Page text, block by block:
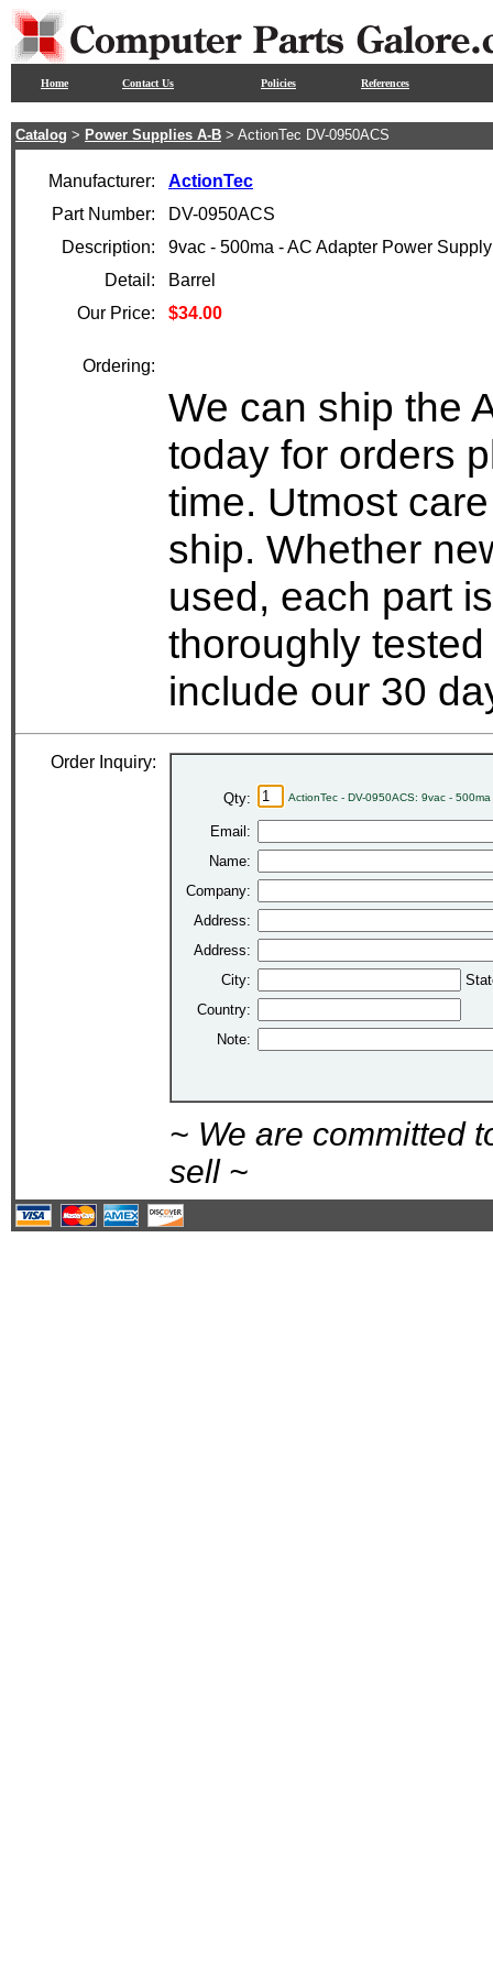
Home Contact Us Policies References
Catalog > Power Supplies A-B > ActionTec DV-0950ACS
Manufacturer:
ActionTec
Part Number:
DV-0950ACS
Description:
9vac - 500ma - AC Adapter Power Supply
Detail:
Barrel
Our Price:
$34.00
Ordering:
We can ship the
today for orders
time. Utmost
ship. Whether
used, each part
thoroughly
include our 30
Order Inquiry:
Qty: ActionTec - DV-0950ACS: 9vac -
Email:
Name:
Company:
Address:
Address:
City:
Country:
Note:
~ We are committed
sell ~